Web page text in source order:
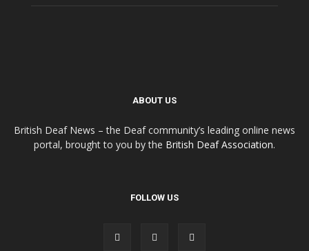
ABOUT US
British Deaf News – the Deaf community’s leading online news
portal, brought to you by the British Deaf Association.
FOLLOW US